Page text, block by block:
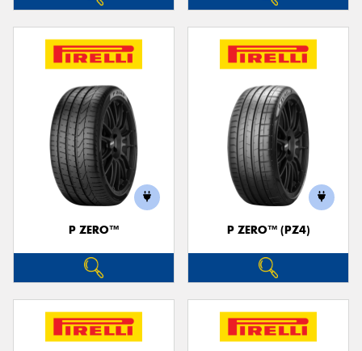
P ZERO™ P ZERO™ (PZ4)